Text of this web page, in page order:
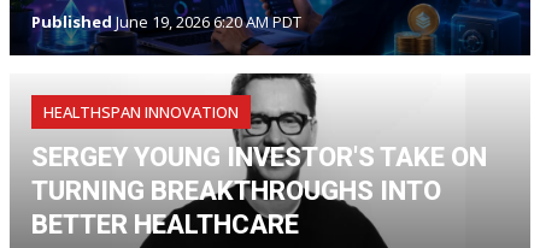
Published June 19, 2026 6:20 AM PDT
HEALTHSPAN INNOVATION
SERGEY YOUNG INVESTOR'S TAKE ON
TURNING BREAKTHROUGHS INTO
BETTER HEALTHCARE